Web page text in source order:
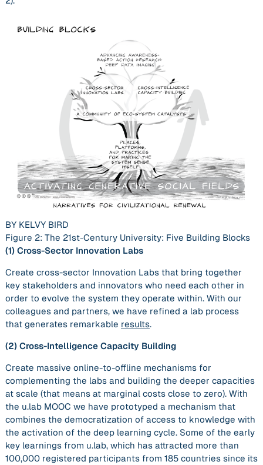
BY KELVY BIRD
Figure 2: The 21st-Century University: Five Building Blocks
(1) Cross-Sector Innovation Labs
Create cross-sector Innovation Labs that bring together
key stakeholders and innovators who need each other in
order to evolve the system they operate within. With our
colleagues and partners, we have refined a lab process
that generates remarkable results.
(2) Cross-Intelligence Capacity Building
Create massive online-to-offline mechanisms for
complementing the labs and building the deeper capacities
at scale (that means at marginal costs close to zero). With
the u.lab MOOC we have prototyped a mechanism that
combines the democratization of access to knowledge with
the activation of the deep learning cycle. Some of the early
key learnings from u.lab, which has attracted more than
100,000 registered participants from 185 countries since its